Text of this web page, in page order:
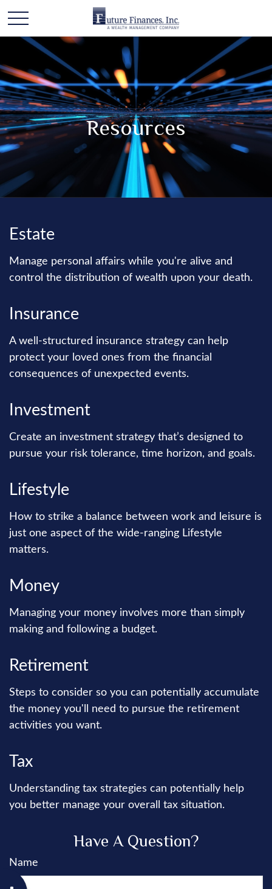
Resources
Estate
Manage personal affairs while you're alive and
control the distribution of wealth upon your death.
Insurance
A well-structured insurance strategy can help
protect your loved ones from the financial
consequences of unexpected events.
Investment
Create an investment strategy that’s designed to
pursue your risk tolerance, time horizon, and goals.
Lifestyle
How to strike a balance between work and leisure is
just one aspect of the wide-ranging Lifestyle
matters.
Money
Managing your money involves more than simply
making and following a budget.
Retirement
Steps to consider so you can potentially accumulate
the money you'll need to pursue the retirement
activities you want.
Tax
Understanding tax strategies can potentially help
you better manage your overall tax situation.
Have A Question?
Name